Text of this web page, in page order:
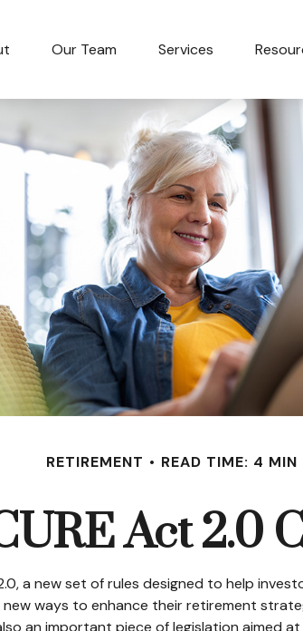
Our Team Services
RETIREMENT READ TIME: 4 MIN
Act 2.0
a new set of rules designed to help
ways to enhance their retirement
an important piece of legislation aimed